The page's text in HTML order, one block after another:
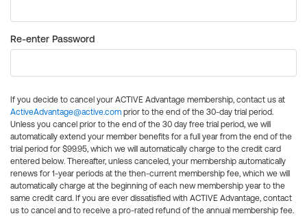
Re-enter Password
If you decide to cancel your ACTIVE Advantage membership, contact us at
ActiveAdvantage@active.com prior to the end of the 30-day trial period.
Unless you cancel prior to the end of the 30 day free trial period, we will
automatically extend your member benefits for a full year from the end of the
trial period for $99.95, which we will automatically charge to the credit card
entered below. Thereafter, unless canceled, your membership automatically
renews for 1-year periods at the then-current membership fee, which we will
automatically charge at the beginning of each new membership year to the
same credit card. If you are ever dissatisfied with ACTIVE Advantage, contact
us to cancel and to receive a pro-rated refund of the annual membership fee.